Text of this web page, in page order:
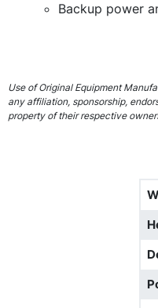
Backup power
Use of Original Equipment
any affiliation, sponsorship,
property of their respective